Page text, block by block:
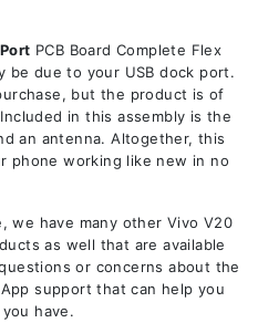
PCB Board Complete Flex
be due to your USB dock port.
but the product is of
in this assembly is the
an antenna. Altogether, this
phone working like new in no
we have many other Vivo V20
as well that are available
or concerns about the
support that can help you
have.